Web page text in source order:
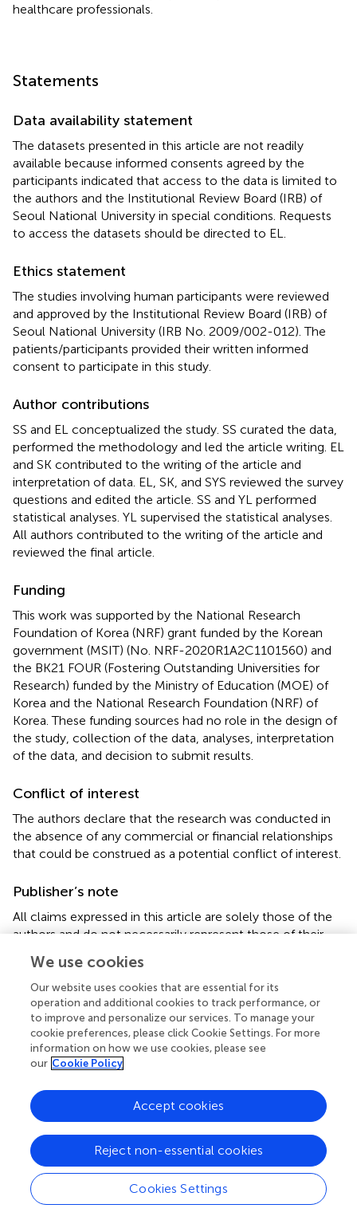
healthcare professionals.
Statements
Data availability statement
The datasets presented in this article are not readily
available because informed consents agreed by the
participants indicated that access to the data is limited to
the authors and the Institutional Review Board (IRB) of
Seoul National University in special conditions. Requests
to access the datasets should be directed to EL.
Ethics statement
The studies involving human participants were reviewed
and approved by the Institutional Review Board (IRB) of
Seoul National University (IRB No. 2009/002-012). The
patients/participants provided their written informed
consent to participate in this study.
Author contributions
SS and EL conceptualized the study. SS curated the data,
performed the methodology and led the article writing. EL
and SK contributed to the writing of the article and
interpretation of data. EL, SK, and SYS reviewed the survey
questions and edited the article. SS and YL performed
statistical analyses. YL supervised the statistical analyses.
All authors contributed to the writing of the article and
reviewed the final article.
Funding
This work was supported by the National Research
Foundation of Korea (NRF) grant funded by the Korean
government (MSIT) (No. NRF-2020R1A2C1101560) and
the BK21 FOUR (Fostering Outstanding Universities for
Research) funded by the Ministry of Education (MOE) of
Korea and the National Research Foundation (NRF) of
Korea. These funding sources had no role in the design of
the study, collection of the data, analyses, interpretation
of the data, and decision to submit results.
Conflict of interest
The authors declare that the research was conducted in
the absence of any commercial or financial relationships
that could be construed as a potential conflict of interest.
Publisher’s note
All claims expressed in this article are solely those of the
authors and do not necessarily represent those of their
editors, and the reviewers. Any product that may be
evaluated in this article, or claim that may be made by its
manufacturer, is not guaranteed or endorsed by the
publisher.
Supplementary material
online at:
https://www.frontiersin.org/articles/10.3389/fphar.2
022.773454/full#supplementary-material
We use cookies
Our website uses cookies that are essential for its
operation and additional cookies to track performance, or
to improve and personalize our services. To manage your
cookie preferences, please click Cookie Settings. For more
information on how we use cookies, please see
our Cookie Policy
Cookies Settings
Reject non-essential cookies
Accept cookies